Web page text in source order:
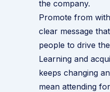
the company.
Promote from
clear message
people to drive
Learning and
keeps changing
mean attending